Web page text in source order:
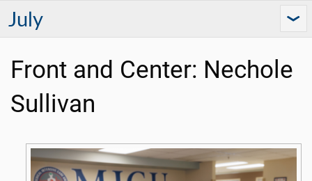
July
Front and Center: Nechole
Sullivan